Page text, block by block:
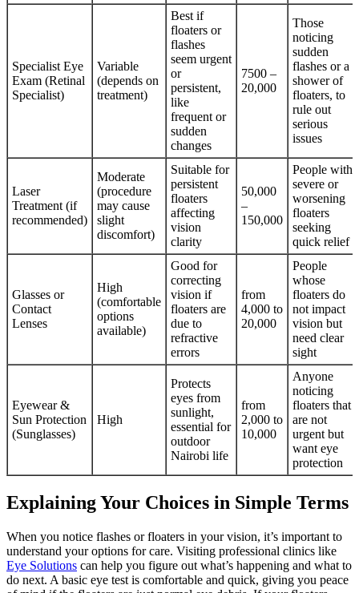
Specialist Eye
Exam (Retinal
Specialist)
Variable
(depends on
treatment)
Best if
floaters or
flashes
seem urgent
or
persistent,
like
frequent or
sudden
changes
7500 –
20,000
Those
noticing
sudden
flashes or a
shower of
floaters, to
rule out
serious
issues
Laser
Treatment (if
recommended)
Moderate
(procedure
may cause
slight
discomfort)
Suitable for
persistent
floaters
affecting
vision
clarity
50,000
–
150,000
People with
severe or
worsening
floaters
seeking
quick relief
Glasses or
Contact
Lenses
High
(comfortable
options
available)
Good for
correcting
vision if
floaters are
due to
refractive
errors
from
4,000 to
20,000
People
whose
floaters do
not impact
vision but
need clear
sight
Eyewear &
Sun Protection
(Sunglasses)
High
Protects
eyes from
sunlight,
essential for
outdoor
Nairobi life
from
2,000 to
10,000
Anyone
noticing
floaters that
are not
urgent but
want eye
protection
Explaining Your Choices in Simple Terms
When you notice flashes or floaters in your vision, it’s important to
understand your options for care. Visiting professional clinics like
Eye Solutions can help you figure out what’s happening and what to
do next. A basic eye test is comfortable and quick, giving you peace